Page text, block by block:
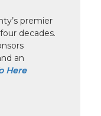
premier
decades.
an
Here